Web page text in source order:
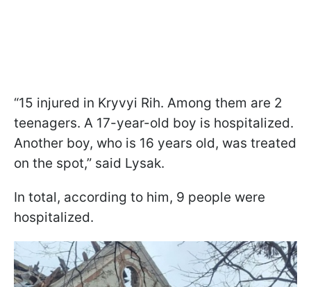
“15 injured in Kryvyi Rih. Among them are 2
teenagers. A 17-year-old boy is hospitalized.
Another boy, who is 16 years old, was treated
on the spot,” said Lysak.
In total, according to him, 9 people were
hospitalized.